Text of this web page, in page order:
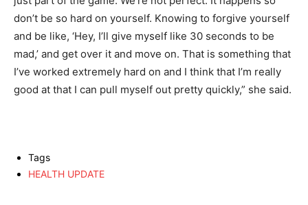
don’t be so hard on yourself. Knowing to forgive yourself
and be like, ‘Hey, I’ll give myself like 30 seconds to be
mad,’ and get over it and move on. That is something that
I’ve worked extremely hard on and I think that I’m really
good at that I can pull myself out pretty quickly,” she said.
Tags
HEALTH UPDATE